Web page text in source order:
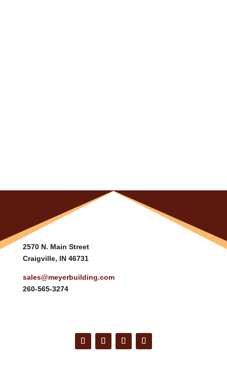
2570 N. Main Street
Craigville, IN 46731
sales@meyerbuilding.com
260-565-3274